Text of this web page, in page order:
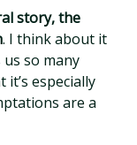
story, the
. I think about it
so many
especially
are a